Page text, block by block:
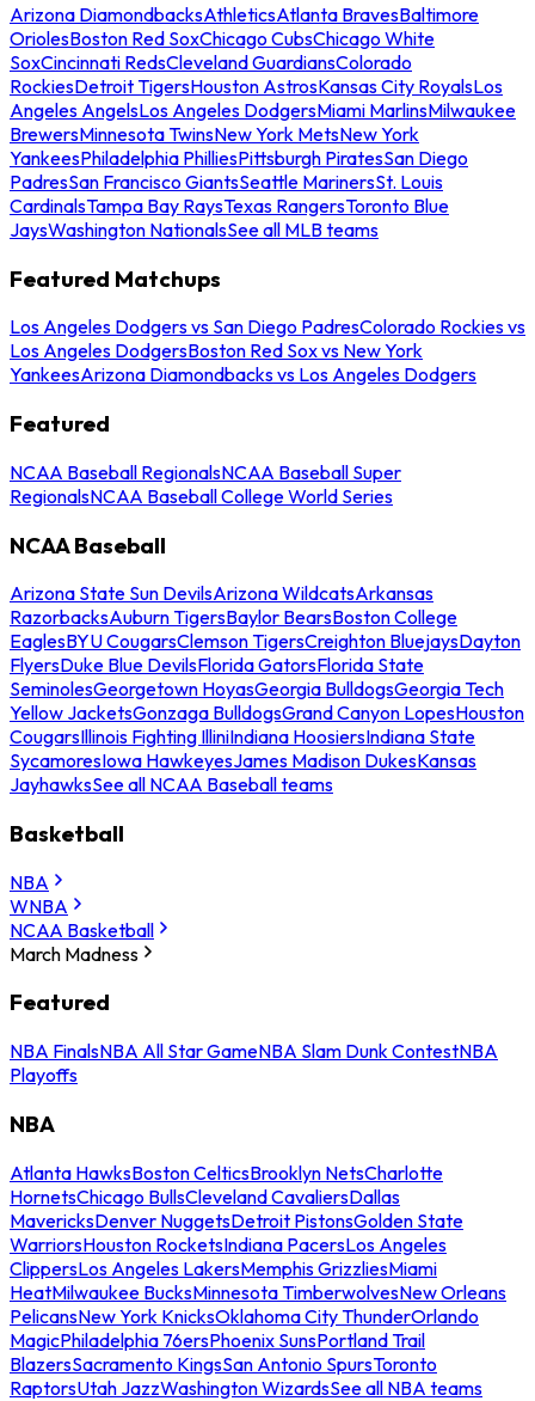
Arizona DiamondbacksAthleticsAtlanta BravesBaltimore
OriolesBoston Red SoxChicago CubsChicago White
SoxCincinnati RedsCleveland GuardiansColorado
RockiesDetroit TigersHouston AstrosKansas City RoyalsLos
Angeles AngelsLos Angeles DodgersMiami MarlinsMilwaukee
BrewersMinnesota TwinsNew York MetsNew York
YankeesPhiladelphia PhilliesPittsburgh PiratesSan Diego
PadresSan Francisco GiantsSeattle MarinersSt. Louis
CardinalsTampa Bay RaysTexas RangersToronto Blue
JaysWashington NationalsSee all MLB teams
Featured Matchups
Los Angeles Dodgers vs San Diego PadresColorado Rockies vs
Los Angeles DodgersBoston Red Sox vs New York
YankeesArizona Diamondbacks vs Los Angeles Dodgers
Featured
NCAA Baseball RegionalsNCAA Baseball Super
RegionalsNCAA Baseball College World Series
NCAA Baseball
Arizona State Sun DevilsArizona WildcatsArkansas
RazorbacksAuburn TigersBaylor BearsBoston College
EaglesBYU CougarsClemson TigersCreighton BluejaysDayton
FlyersDuke Blue DevilsFlorida GatorsFlorida State
SeminolesGeorgetown HoyasGeorgia BulldogsGeorgia Tech
Yellow JacketsGonzaga BulldogsGrand Canyon LopesHouston
CougarsIllinois Fighting IlliniIndiana HoosiersIndiana State
SycamoresIowa HawkeyesJames Madison DukesKansas
JayhawksSee all NCAA Baseball teams
Basketball
NBA
WNBA
NCAA Basketball
March Madness
Featured
NBA FinalsNBA All Star GameNBA Slam Dunk ContestNBA
Playoffs
NBA
Atlanta HawksBoston CelticsBrooklyn NetsCharlotte
HornetsChicago BullsCleveland CavaliersDallas
MavericksDenver NuggetsDetroit PistonsGolden State
WarriorsHouston RocketsIndiana PacersLos Angeles
ClippersLos Angeles LakersMemphis GrizzliesMiami
HeatMilwaukee BucksMinnesota TimberwolvesNew Orleans
PelicansNew York KnicksOklahoma City ThunderOrlando
MagicPhiladelphia 76ersPhoenix SunsPortland Trail
BlazersSacramento KingsSan Antonio SpursToronto
RaptorsUtah JazzWashington WizardsSee all NBA teams